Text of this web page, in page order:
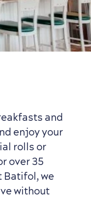
and
enjoy your
rolls or
over 35
Batifol, we
without